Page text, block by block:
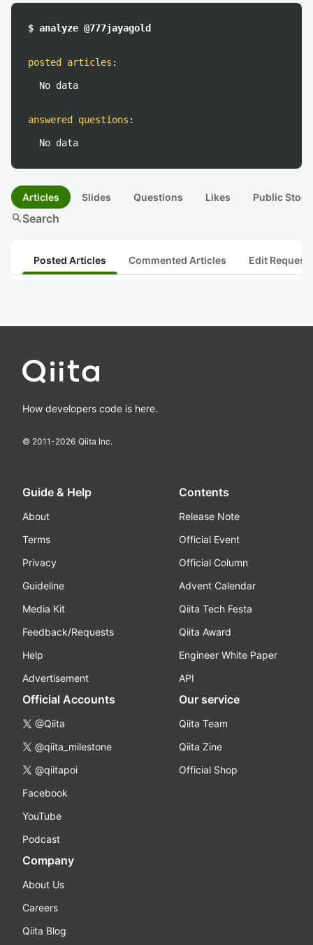
$ analyze @777jayagold
posted articles :
No data
answered questions :
No data
Articles Slides Questions Likes Public
searchSearch
Posted Articles Commented Articles Edit
How developers code is here.
© 2011-2026 Qiita Inc.
Guide & Help
About
Terms
Privacy
Guideline
Media Kit
Feedback/Requests
Help
Advertisement
Contents
Release Note
Official Event
Official Column
Advent Calendar
Qiita Tech Festa
Qiita Award
Engineer White Paper
API
Official Accounts
@Qiita
@qiita_milestone
@qiitapoi
Facebook
YouTube
Podcast
Our service
Qiita Team
Qiita Zine
Official Shop
Company
About Us
Careers
Qiita Blog